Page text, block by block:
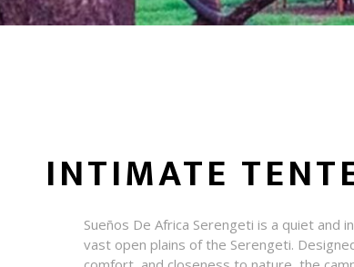
INTIMATE
Sueños De Africa Serengeti is a quiet
vast open plains of the Serengeti.